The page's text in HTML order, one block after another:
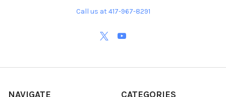
Call us at 417-967-8291
NAVIGATE CATEGORIES